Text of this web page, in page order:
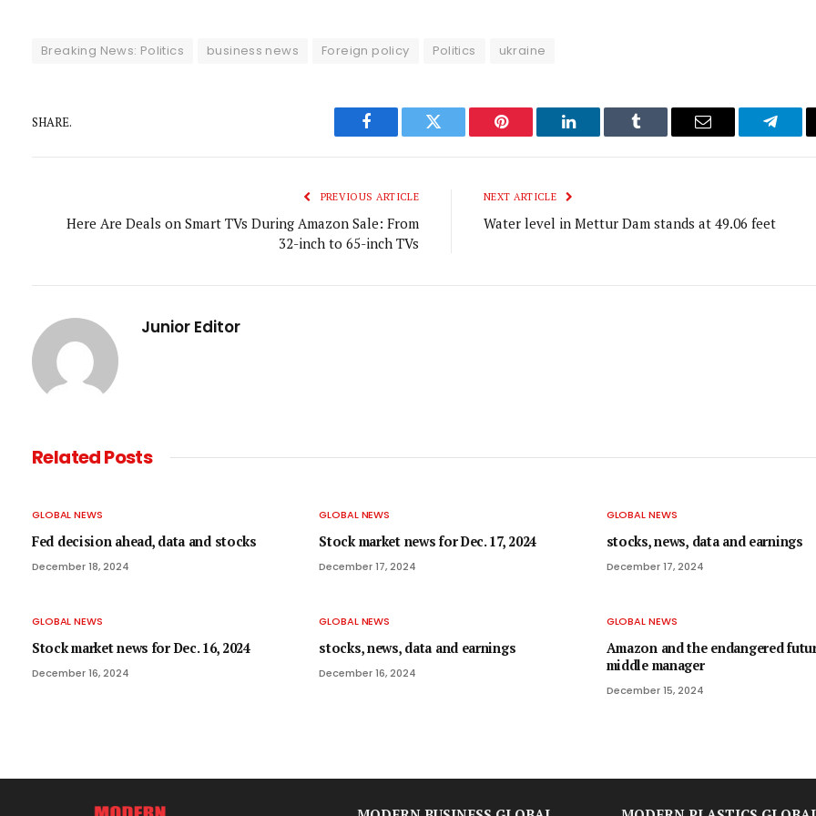
Breaking News: Politics business news Foreign policy Politics ukraine
SHARE.
Facebook Twitter Pinterest LinkedIn Tumblr Email
PREVIOUS ARTICLE
Here Are Deals on Smart TVs During Amazon Sale: From
32-inch to 65-inch TVs
NEXT ARTICLE
Water level in Mettur Dam stands at 49.06 feet
Junior Editor
RelatedPosts
GLOBAL NEWS
Fed decision ahead, data and stocks
December 18, 2024
GLOBAL NEWS
Stock market news for Dec. 17, 2024
December 17, 2024
GLOBAL NEWS
stocks, news, data and earnings
December 17, 2024
GLOBAL NEWS
Stock market news for Dec. 16, 2024
December 16, 2024
GLOBAL NEWS
stocks, news, data and earnings
December 16, 2024
GLOBAL NEWS
Amazon and the endangered
middle manager
December 15, 2024